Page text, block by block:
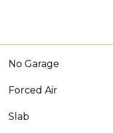
No Garage
Forced Air
Slab